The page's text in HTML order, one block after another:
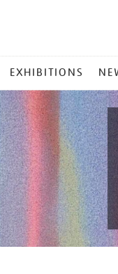
EXHIBITIONS